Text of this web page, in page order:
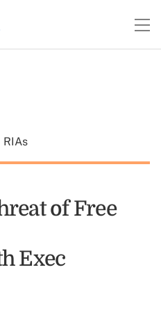
RIAs
of Free
Exec